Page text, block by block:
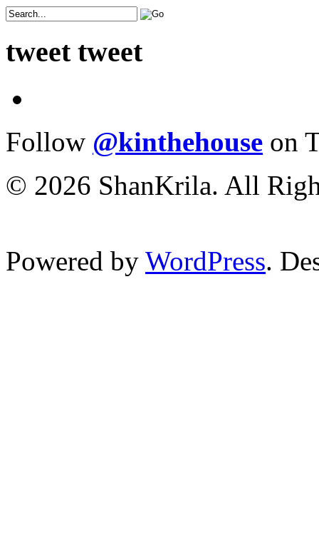
tweet tweet
Follow @kinthehouse on
© 2026 ShanKrila. All
Powered by WordPress.